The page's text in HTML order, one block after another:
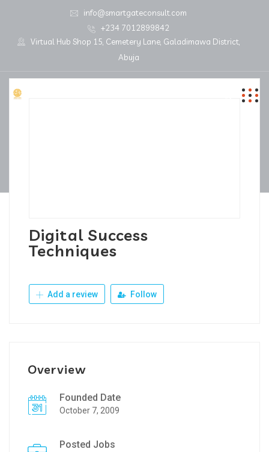
info@smartgateconsult.com
+234 7012899842
Virtual Hub Shop 15, Cemetery Lane, Galadimawa District,
Abuja
Digital Success
Techniques
Add a review Follow
Overview
Founded Date
October 7, 2009
Posted Jobs